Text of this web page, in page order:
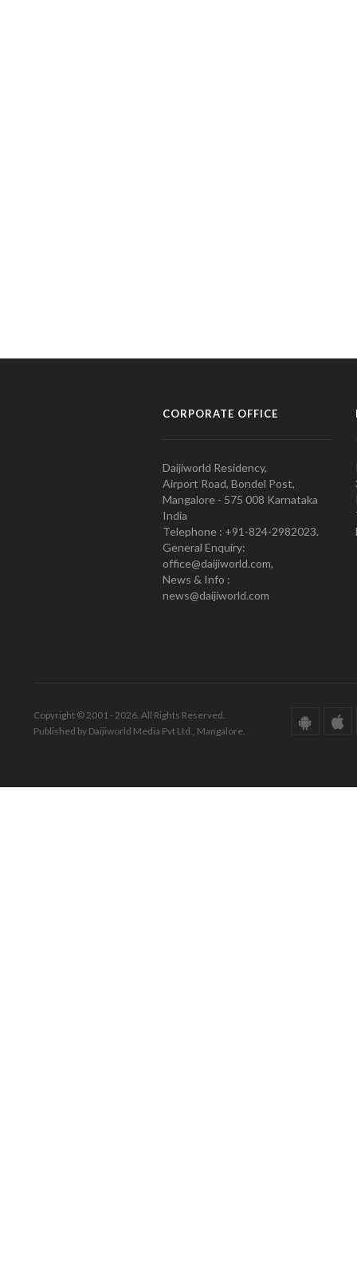
CORPORATE OFFICE
Daijiworld Residency,
Airport Road, Bondel Post,
Mangalore - 575 008 Karnataka
India
Telephone : +91-824-2982023.
General Enquiry:
office@daijiworld.com,
News & Info :
news@daijiworld.com
Copyright © 2001 - 2026. All Rights Reserved.
Published by Daijiworld Media Pvt Ltd., Mangalore.